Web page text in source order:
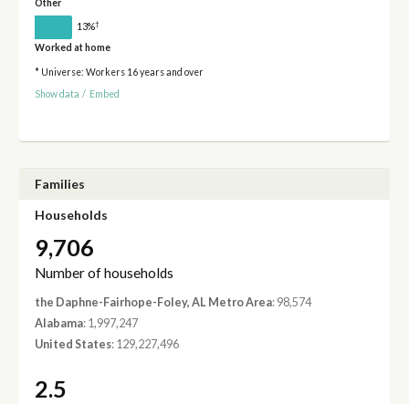
Other
13%†
Worked at home
* Universe: Workers 16 years and over
Show data / Embed
Families
Households
9,706
Number of households
the Daphne-Fairhope-Foley, AL Metro Area: 98,574
Alabama: 1,997,247
United States: 129,227,496
2.5